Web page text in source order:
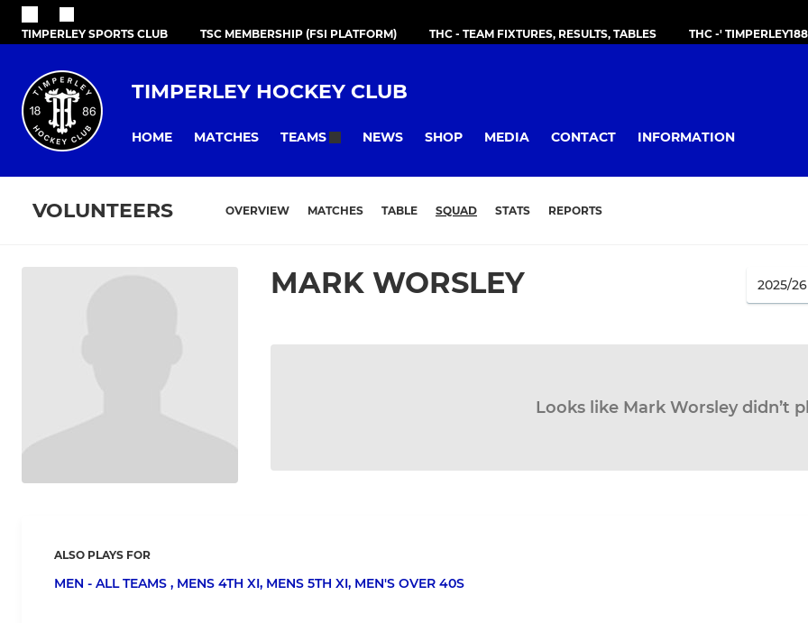
TIMPERLEY SPORTS CLUB TSC MEMBERSHIP (FSI PLATFORM) THC - TEAM FIXTURES, RESULTS, TABLES THC -'
TIMPERLEY HOCKEY CLUB
HOME MATCHES TEAMS NEWS SHOP MEDIA CONTACT INFORMATION
VOLUNTEERS OVERVIEW MATCHES TABLE SQUAD STATS REPORTS
MARK WORSLEY
Looks like Mark Worsley didn’t
ALSO PLAYS FOR
MEN - ALL TEAMS , MENS 4TH XI, MENS 5TH XI, MEN'S OVER 40S